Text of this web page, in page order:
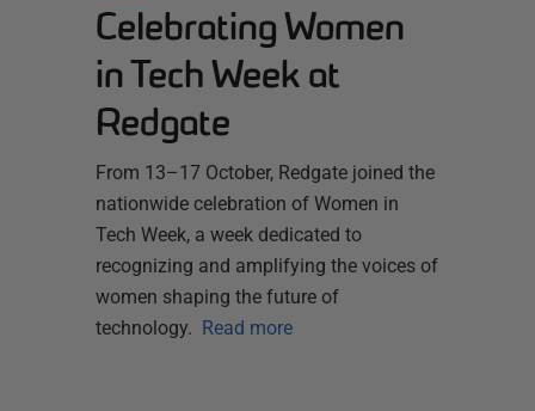
Celebrating Women
in Tech Week at
Redgate
From 13–17 October, Redgate joined the
nationwide celebration of Women in
Tech Week, a week dedicated to
recognizing and amplifying the voices of
women shaping the future of
technology.
Read more